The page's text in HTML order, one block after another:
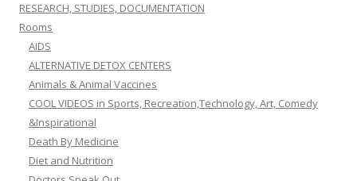
RESEARCH, STUDIES, DOCUMENTATION
Rooms
AIDS
ALTERNATIVE DETOX CENTERS
Animals & Animal Vaccines
COOL VIDEOS in Sports, Recreation,Technology, Art, Comedy
&Inspirational
Death By Medicine
Diet and Nutrition